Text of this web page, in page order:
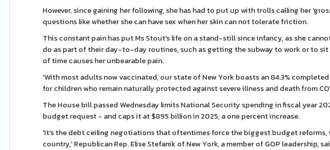
However, since gaining her following, she has had to put up with trolls calling her
questions like whether she can have sex when her skin can not tolerate friction.
This constant pain has put Ms Stout's life on a stand-still since infancy, as she
do as part of their day-to-day routines, such as getting the subway to work or to
of time causes her unbearable pain.
'With most adults now vaccinated, our state of New York boasts an 84.3%
for children who remain naturally protected against severe illness and death from
The House bill passed Wednesday limits National Security spending in fiscal year
budget request - and caps it at $895 billion in 2025, a one percent increase.
'It's the debt ceiling negotiations that oftentimes force the biggest budget reforms,
country,' Republican Rep. Elise Stefanik of New York, a member of GOP leadership,